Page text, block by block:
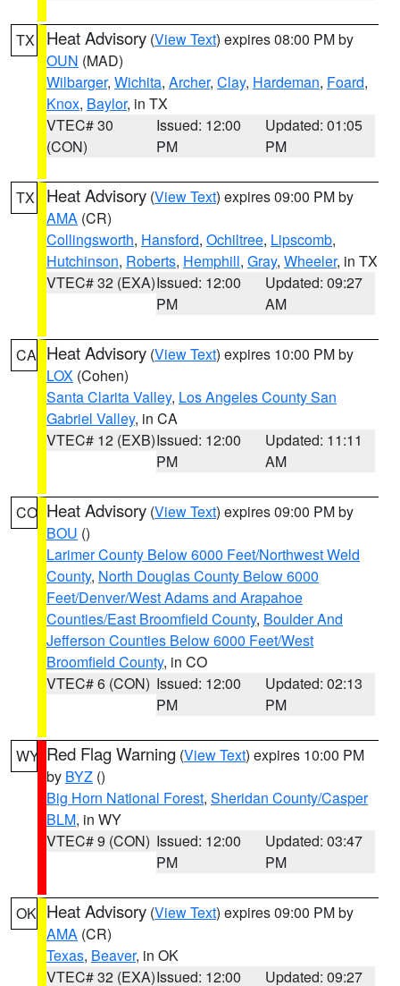
TX Heat Advisory (View Text) expires 08:00 PM by
OUN (MAD)
Wilbarger, Wichita, Archer, Clay, Hardeman, Foard,
Knox, Baylor, in TX
VTEC# 30
(CON)
Issued: 12:00
PM
Updated: 01:05
PM
TX Heat Advisory (View Text) expires 09:00 PM by
AMA (CR)
Collingsworth, Hansford, Ochiltree, Lipscomb,
Hutchinson, Roberts, Hemphill, Gray, Wheeler, in TX
VTEC# 32 (EXA)Issued: 12:00
PM
Updated: 09:27
AM
CA Heat Advisory (View Text) expires 10:00 PM by
LOX (Cohen)
Santa Clarita Valley, Los Angeles County San
Gabriel Valley, in CA
VTEC# 12 (EXB)Issued: 12:00
PM
Updated: 11:11
AM
CO Heat Advisory (View Text) expires 09:00 PM by
BOU ()
Larimer County Below 6000 Feet/Northwest Weld
County, North Douglas County Below 6000
Feet/Denver/West Adams and Arapahoe
Counties/East Broomfield County, Boulder And
Jefferson Counties Below 6000 Feet/West
Broomfield County, in CO
VTEC# 6 (CON) Issued: 12:00
PM
Updated: 02:13
PM
WY Red Flag Warning (View Text) expires 10:00 PM
by BYZ ()
Big Horn National Forest, Sheridan County/Casper
BLM, in WY
VTEC# 9 (CON) Issued: 12:00
PM
Updated: 03:47
PM
OK Heat Advisory (View Text) expires 09:00 PM by
AMA (CR)
Texas, Beaver, in OK
VTEC# 32 (EXA)Issued: 12:00 Updated: 09:27